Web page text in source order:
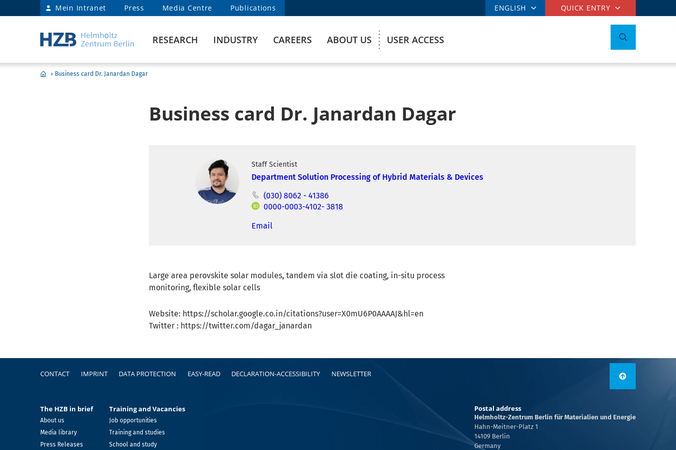
Mein Intranet Press Media Centre Publications ENGLISH QUICK ENTRY
RESEARCH INDUSTRY CAREERS ABOUT US USER ACCESS
› Business card Dr. Janardan Dagar
Business card Dr. Janardan Dagar
Staff Scientist
Department Solution Processing of Hybrid Materials & Devices
(030) 8062 - 41386
0000-0003-4102- 3818
Email
Large area perovskite solar modules, tandem via slot die coating, in-situ process
monitoring, flexible solar cells
Website: https://scholar.google.co.in/citations?user=X0mU6P0AAAAJ&hl=en
Twitter : https://twitter.com/dagar_janardan
FooterCONTACT IMPRINT DATA PROTECTION EASY-READ DECLARATION-ACCESSIBILITY NEWSLETTER
The HZB in brief
About us
Media library
Press Releases
Training and Vacancies
Job opportunities
Training and studies
School and study
Postal address
Helmholtz-Zentrum Berlin für Materialien und Energie
Hahn-Meitner-Platz 1
14109 Berlin
Germany